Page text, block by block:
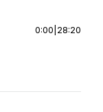
0:00 28:20